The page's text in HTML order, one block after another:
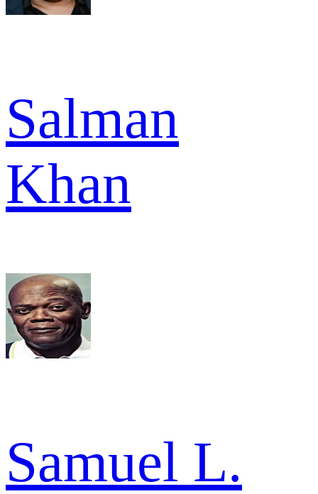
Salman
Khan
Samuel L.